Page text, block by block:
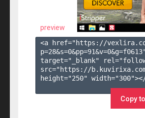
preview
<a href="https://
p=28&s=0&pp=91&v=0&g=f0613"
target="_blank"
src="https://
height="250"
Copy